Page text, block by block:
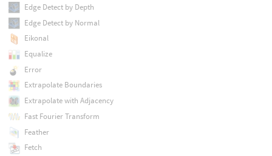
Edge Detect by Depth
Edge Detect by Normal
Eikonal
Equalize
Error
Extrapolate Boundaries
Extrapolate with Adjacency
Fast Fourier Transform
Feather
Fetch